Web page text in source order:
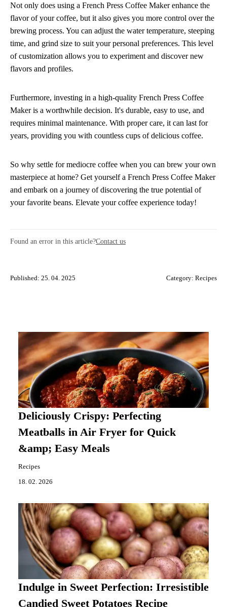
Not only does using a French Press Coffee Maker enhance the
flavor of your coffee, but it also gives you more control over the
brewing process. You can adjust the water temperature, steeping
time, and grind size to suit your personal preferences. This level
of customization allows you to experiment and discover new
flavors and profiles.
Furthermore, investing in a high-quality French Press Coffee
Maker is a worthwhile decision. It's durable, easy to use, and
requires minimal maintenance. With proper care, it can last for
years, providing you with countless cups of delicious coffee.
So why settle for mediocre coffee when you can brew your own
masterpiece at home? Get yourself a French Press Coffee Maker
and embark on a journey of discovering the true potential of
your favorite beans. Elevate your coffee experience today!
Found an error in this article?Contact us
Published: 25. 04. 2025 Category: Recipes
Deliciously Crispy: Perfecting
Meatballs in Air Fryer for Quick
&amp; Easy Meals
Recipes
18. 02. 2026
Indulge in Sweet Perfection: Irresistible
Candied Sweet Potatoes Recipe